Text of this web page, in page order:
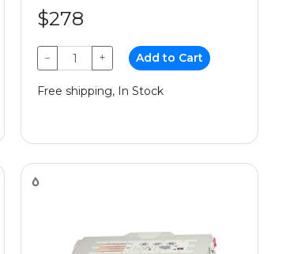
$278
− + Add to Cart
Free shipping, In Stock